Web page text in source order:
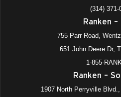
(314) 371-
Ranken
755 Parr Road,
651 John Deere Dr,
1-855-
Ranken –
1907 North Perryville